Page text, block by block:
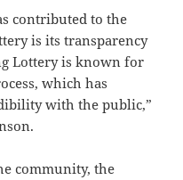
contributed to the
is its transparency
Lottery is known for
which has
with the public,”
community, the